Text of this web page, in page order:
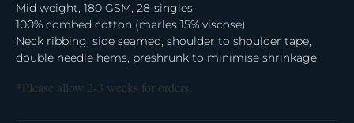
Mid weight, 180 GSM, 28-singles
100% combed cotton (marles 15% viscose)
Neck ribbing, side seamed, shoulder to shoulder tape,
double needle hems, preshrunk to minimise shrinkage
*Please allow 2-3 weeks for orders.